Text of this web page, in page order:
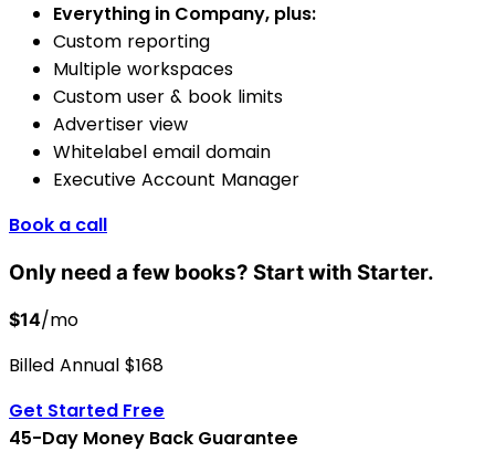
Everything in Company, plus:
Custom reporting
Multiple workspaces
Custom user & book limits
Advertiser view
Whitelabel email domain
Executive Account Manager
Book a call
Only need a few books? Start with Starter.
$14/mo
Billed Annual $168
Get Started Free
45-Day Money Back Guarantee